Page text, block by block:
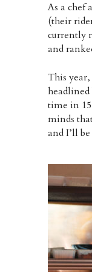
As a chef
(their
currently
and
This
time in
minds
and I’ll